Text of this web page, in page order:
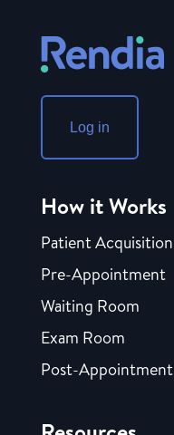
Log in
How it Works
Patient Acquisition
Pre-Appointment
Waiting Room
Exam Room
Post-Appointment